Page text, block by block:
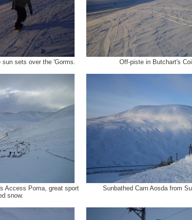
sets over the 'Gorms. Off-piste in Butchart's
Access Poma, great sport
snow.
Sunbathed Carn Aosda from